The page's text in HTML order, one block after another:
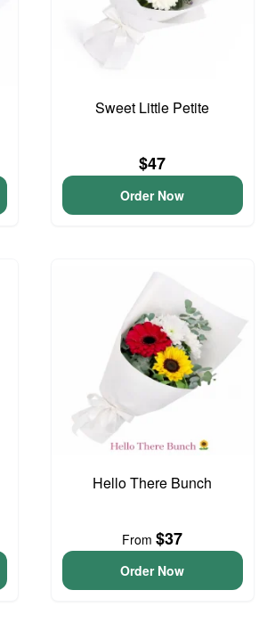
Sweet Little Petite
$47
Order Now
Hello There Bunch
From$37
Order Now